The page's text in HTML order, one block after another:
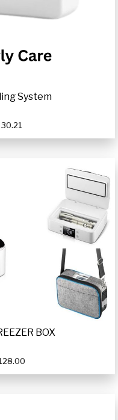
System
BOX